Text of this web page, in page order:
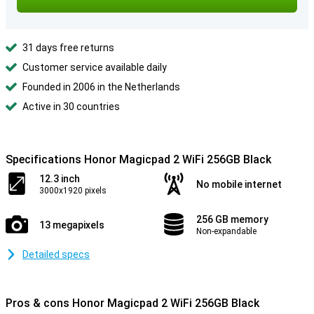
31 days free returns
Customer service available daily
Founded in 2006 in the Netherlands
Active in 30 countries
Specifications Honor Magicpad 2 WiFi 256GB Black
12.3 inch
3000x1920 pixels
No mobile internet
13 megapixels 256 GB memory
Non-expandable
Detailed specs
Pros & cons Honor Magicpad 2 WiFi 256GB Black